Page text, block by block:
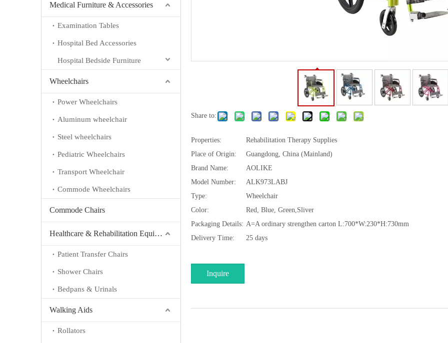
Medical Furniture & Accessories
Examination Tables
Hospital Bed Accessories
Hospital Bedside Furniture
Wheelchairs
Power Wheelchairs
Aluminum wheelchair
Steel wheelchairs
Pediatric Wheelchairs
Transport Wheelchair
Commode Wheelchairs
Commode Chairs
Healthcare & Rehabilitation Equipment
Patient Transfer Chairs
Shower Chairs
Bedpans & Urinals
Walking Aids
Rollators
Share to:
Properties:
Rehabilitation Therapy Supplies
Place of Origin:
Guangdong, China (Mainland)
Brand Name:
AOLIKE
Model Number:
ALK973LABJ
Type:
Wheelchair
Color:
Red, Blue, Green,Sliver
Packaging Details: A=A ordinary strengthen carton L:700*W:230*H:730mm
Delivery Time:
25 days
Inquire